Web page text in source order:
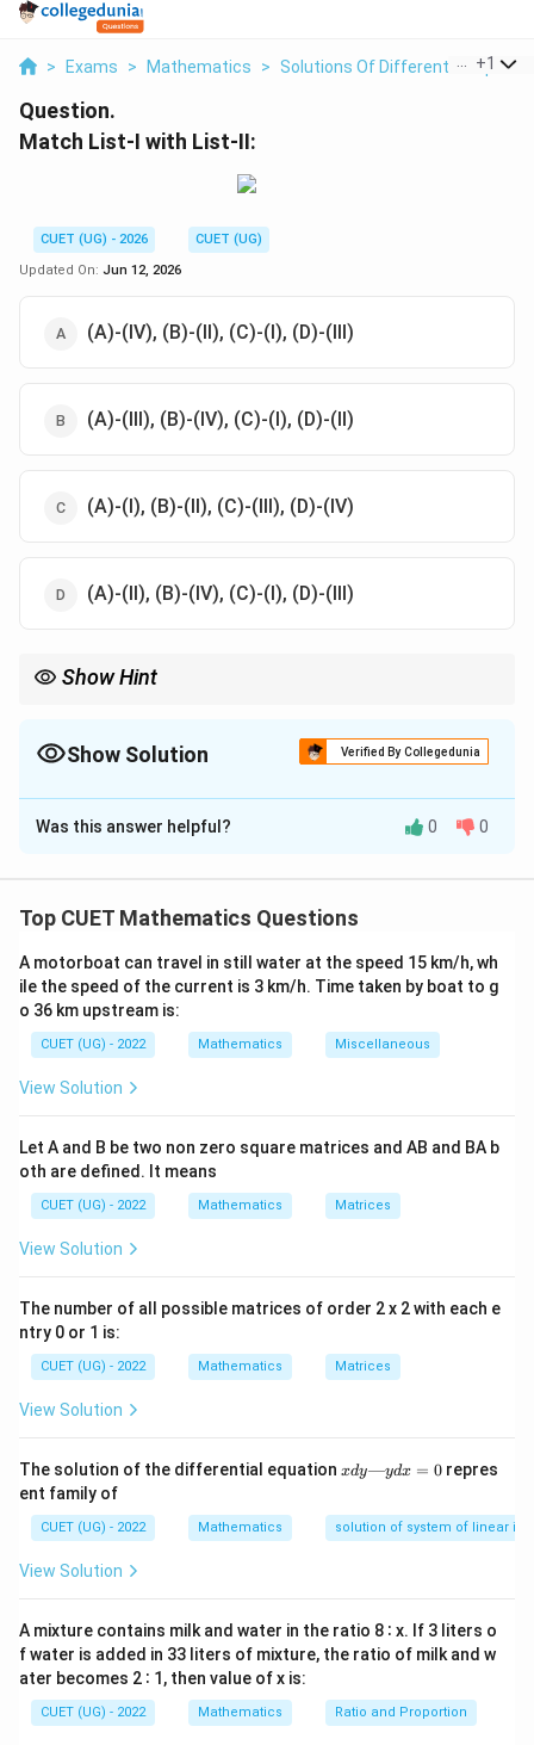
> Exams > Mathematics > Solutions Of Differential +1
Question.
Match List-I with List-II:
CUET (UG) - 2026
CUET (UG)
Updated On: Jun 12, 2026
(A)-(IV), (B)-(II), (C)-(I), (D)-(III)
(A)-(III), (B)-(IV), (C)-(I), (D)-(II)
(A)-(I), (B)-(II), (C)-(III), (D)-(IV)
(A)-(II), (B)-(IV), (C)-(I), (D)-(III)
Show Hint
1-
p
Show Solution Verified By Collegedunia
The Correct Option isB
Solution and Explanation
Step 1: Understanding the Concept:
p)
np
npq
npq(where q
=
1-
q = 1 − p).
Step 2: Detailed Explanation:
(A) Mean =10
\times
2
10 1/5 = 2. Matches(III).
(B) Variance =
2/5
\times
3/5 =
72/25
3
(C) SD = \sqrt{16
\times 1/5
\times 4/5}
\sqrt{64/25}
16 ×1/5 × 4/5 = 64/25 = 8/5 =
1.6. Matches(I).
(D) Mean =25
2/5 =
25 2/5 = 10. Matches(II).
Matching is (A)-(III), (B)-(IV), (C)-(I), (D)-(II).
Download Solution in PDF
Was this answer helpful? 0 0
Top CUET Mathematics Questions
A motorboat can travel in still water at the speed 15 km/h, wh
ile the speed of the current is 3 km/h. Time taken by boat to g
o 36 km upstream is:
CUET (UG) - 2022 Mathematics Miscellaneous
View Solution
Let A and B be two non zero square matrices and AB and BA b
oth are defined. It means
CUET (UG) - 2022 Mathematics Matrices
View Solution
The number of all possible matrices of order 2 x 2 with each e
ntry 0 or 1 is:
CUET (UG) - 2022 Mathematics Matrices
View Solution
The solution of the differential equation x
—
y
xdy—ydx = 0repres
ent family of
CUET (UG) - 2022 Mathematics solution of system of linear
View Solution
A mixture contains milk and water in the ratio 8 ∶ x. If 3 liters o
f water is added in 33 liters of mixture, the ratio of milk and w
ater becomes 2 ∶ 1, then value of x is:
CUET (UG) - 2022 Mathematics Ratio and Proportion